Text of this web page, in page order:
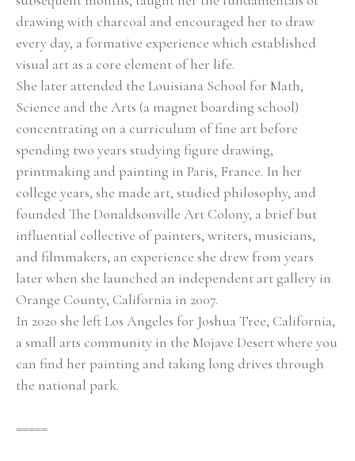
drawing with charcoal and encouraged her to draw
every day, a formative experience which established
visual art as a core element of her life.
She later attended the Louisiana School for Math,
Science and the Arts (a magnet boarding school)
concentrating on a curriculum of fine art before
spending two years studying figure drawing,
printmaking and painting in Paris, France. In her
college years, she made art, studied philosophy, and
founded The Donaldsonville Art Colony, a brief but
influential collective of painters, writers, musicians,
and filmmakers, an experience she drew from years
later when she launched an independent art gallery in
Orange County, California in 2007.
In 2020 she left Los Angeles for Joshua Tree, California,
a small arts community in the Mojave Desert where you
can find her painting and taking long drives through
the national park.
=====